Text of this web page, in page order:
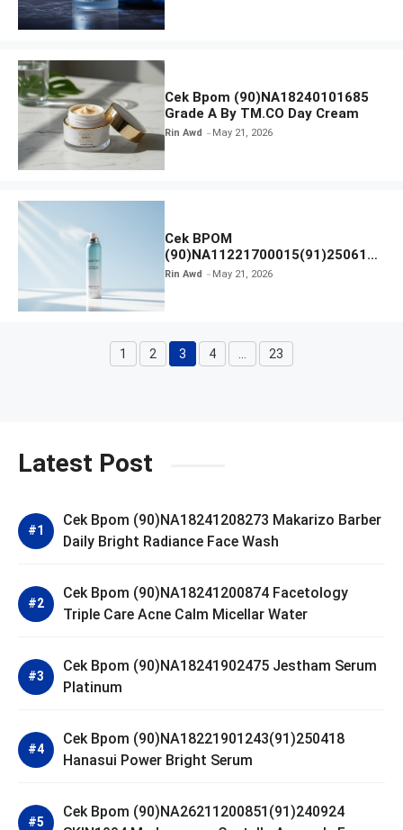
Cek Bpom (90)NA18240101685
Grade A By TM.CO Day Cream
Rin Awd May 21, 2026
Cek BPOM
(90)NA11221700015(91)250616
Skintific All Day Light Sunscreen
Rin Awd May 21, 2026
Page
1 Page
2 Page
3 Page
4 Page
23
Latest Post
Cek Bpom (90)NA18241208273 Makarizo Barber
Daily Bright Radiance Face Wash
Cek Bpom (90)NA18241200874 Facetology
Triple Care Acne Calm Micellar Water
Cek Bpom (90)NA18241902475 Jestham Serum
Platinum
Cek Bpom (90)NA18221901243(91)250418
Hanasui Power Bright Serum
Cek Bpom (90)NA26211200851(91)240924